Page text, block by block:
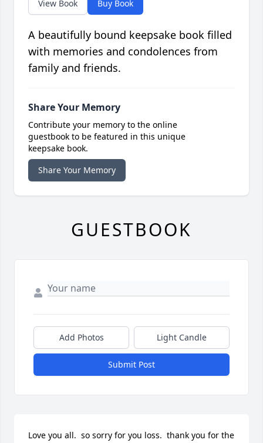
View Book Buy Book
A beautifully bound keepsake book filled
with memories and condolences from
family and friends.
Share Your Memory
Contribute your memory to the online
guestbook to be featured in this unique
keepsake book.
Share Your Memory
GUESTBOOK
Add Photos Light Candle
Submit Post
Love you all.  so sorry for you loss.  thank you for the